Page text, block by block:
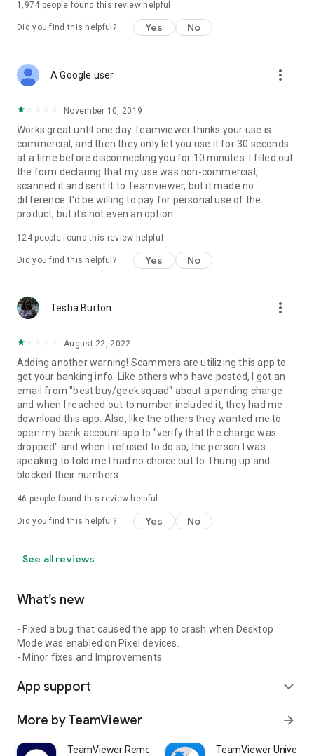
1,974 people found this review helpful
Did you find this helpful? Yes No
A Google user more_vert
November 10, 2019
Works great until one day Teamviewer thinks your use is
commercial, and then they only let you use it for 30 seconds
at a time before disconnecting you for 10 minutes. I filled out
the form declaring that my use was non-commercial,
scanned it and sent it to Teamviewer, but it made no
difference. I'd be willing to pay for personal use of the
product, but it's not even an option.
124people found this review helpful
Did you find this helpful? Yes No
Tesha Burton more_vert
August 22, 2022
Adding another warning! Scammers are utilizing this app to
get your banking info. Like others who have posted, I got an
email from "best buy/geek squad" about a pending charge
and when I reached out to number included it, they had me
download this app. Also, like the others they wanted me to
open my bank account app to "verify that the charge was
dropped" and when I refused to do so, the person I was
speaking to told me I had no choice but to. I hung up and
blocked their numbers.
46 people found this review helpful
Did you find this helpful? Yes No
See all reviews
What’s new
- Fixed a bug that caused the app to crash when Desktop
Mode was enabled on Pixel devices.
- Minor fixes and Improvements.
App support expand_more
More by TeamViewer arrow_forward
TeamViewer Remote Control TeamViewer